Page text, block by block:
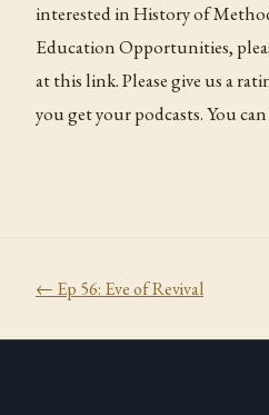
interested in History of
Education Opportunities,
at this link. Please give us a
you get your podcasts. You
← Ep 56: Eve of Revival